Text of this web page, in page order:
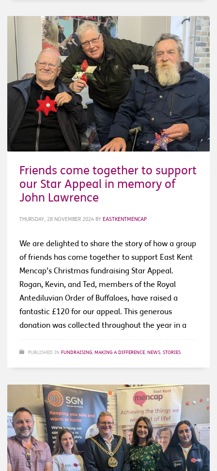
Friends come together to support
our Star Appeal in memory of
John Lawrence
THURSDAY, 28 NOVEMBER 2024 BY EASTKENTMENCAP
We are delighted to share the story of how a group
of friends has come together to support East Kent
Mencap’s Christmas fundraising Star Appeal.
Rogan, Kevin, and Ted, members of the Royal
Antediluvian Order of Buffaloes, have raised a
fantastic £120 for our appeal. This generous
donation was collected throughout the year in a
PUBLISHED IN FUNDRAISING, MAKING A DIFFERENCE, NEWS, STORIES